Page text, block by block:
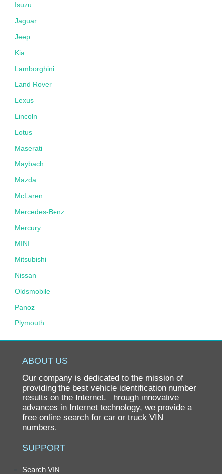
Isuzu
Jaguar
Jeep
Kia
Lamborghini
Land Rover
Lexus
Lincoln
Lotus
Maserati
Maybach
Mazda
McLaren
Mercedes-Benz
Mercury
MINI
Mitsubishi
Nissan
Oldsmobile
Panoz
Plymouth
Pontiac
Rolls-Royce
Saab
Saturn
smart
SRT
ABOUT US
Our company is dedicated to the mission of
providing the best vehicle identification number
results on the Internet. Through innovative
advances in Internet technology, we provide a
free online search for car or truck VIN
numbers.
SUPPORT
Search VIN